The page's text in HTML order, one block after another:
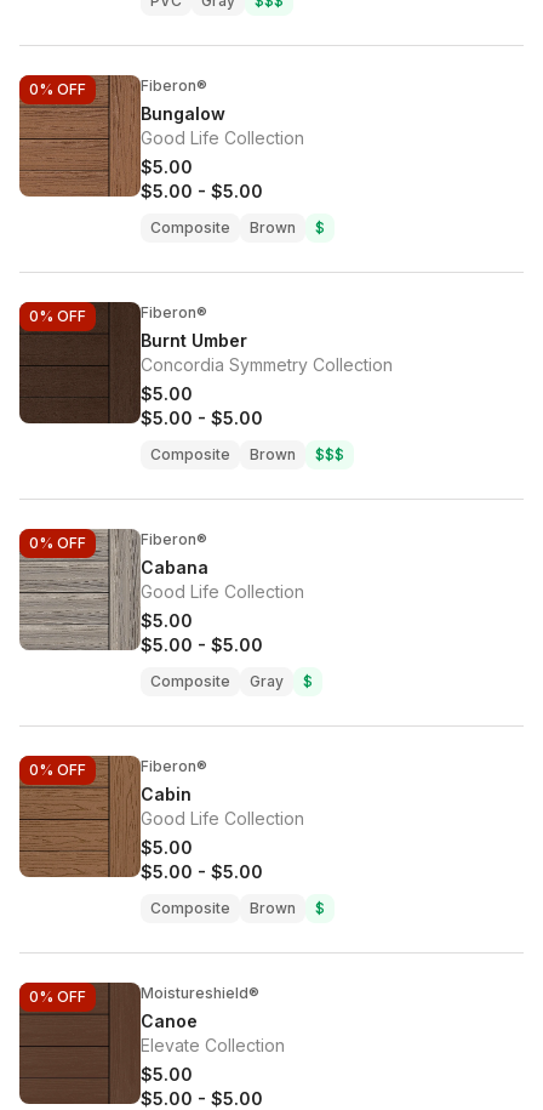
0% OFF Fiberon®
Bungalow
Good Life Collection
$5.00
$5.00 - $5.00
Composite Brown $
0% OFF Fiberon®
Burnt Umber
Concordia Symmetry Collection
$5.00
$5.00 - $5.00
Composite Brown $$$
0% OFF Fiberon®
Cabana
Good Life Collection
$5.00
$5.00 - $5.00
Composite Gray $
0% OFF Fiberon®
Cabin
Good Life Collection
$5.00
$5.00 - $5.00
Composite Brown $
0% OFF Moistureshield®
Canoe
Elevate Collection
$5.00
$5.00 - $5.00